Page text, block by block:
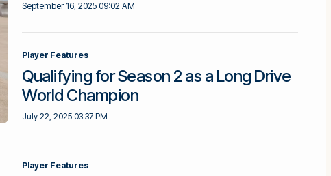
September 16, 2025 09:02 AM
Player Features
Qualifying for Season 2 as a Long Drive
World Champion
July 22, 2025 03:37 PM
Player Features